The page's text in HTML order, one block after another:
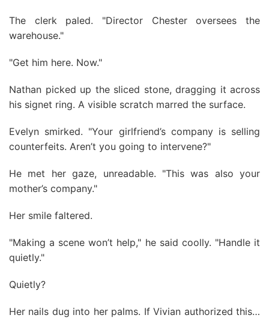
The clerk paled. "Director Chester oversees the
warehouse."
"Get him here. Now."
Nathan picked up the sliced stone, dragging it across
his signet ring. A visible scratch marred the surface.
Evelyn smirked. "Your girlfriend’s company is selling
counterfeits. Aren’t you going to intervene?"
He met her gaze, unreadable. "This was also your
mother’s company."
Her smile faltered.
"Making a scene won’t help," he said coolly. "Handle it
quietly."
Quietly?
Her nails dug into her palms. If Vivian authorized this…